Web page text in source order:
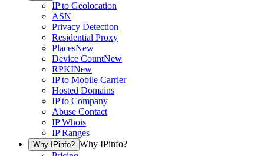
IP to Geolocation
ASN
Privacy Detection
Residential Proxy
PlacesNew
Device CountNew
RPKINew
IP to Mobile Carrier
Hosted Domains
IP to Company
Abuse Contact
IP Whois
IP Ranges
Why IPinfo? Why IPinfo?